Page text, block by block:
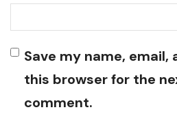
Save my name, email,
this browser for the
comment.